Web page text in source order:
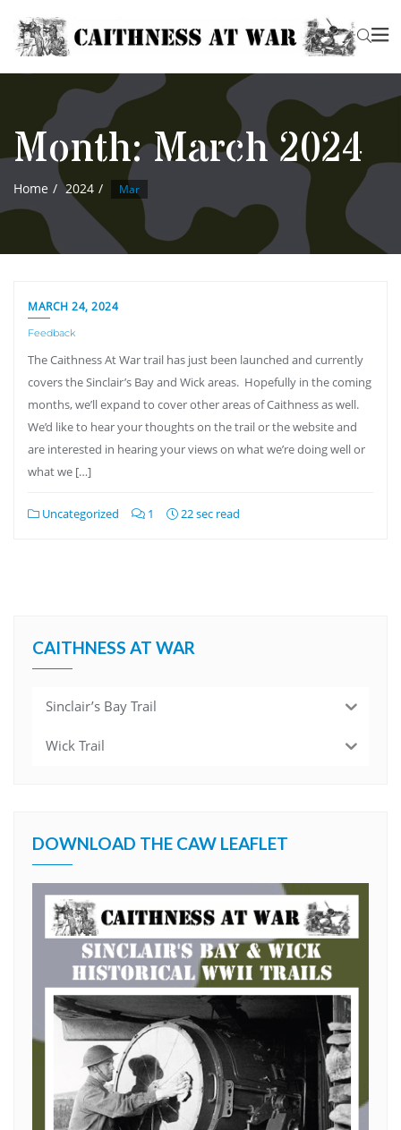
Month:March 2024
Home 2024 Mar
MARCH 24, 2024
Feedback
The Caithness At War trail has just been launched and currently
covers the Sinclair’s Bay and Wick areas. Hopefully in the coming
months, we’ll expand to cover other areas of Caithness as well.
We’d like to hear your thoughts on the trail or the website and
are interested in hearing your views on what we’re doing well or
what we […]
Uncategorized 1 22 sec read
CAITHNESS AT WAR
Sinclair’s Bay Trail
Wick Trail
DOWNLOAD THE CAW LEAFLET